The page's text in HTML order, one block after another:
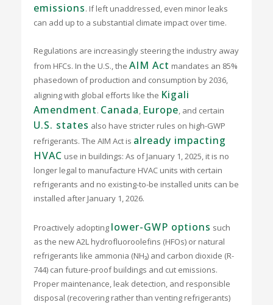
emissions. If left unaddressed, even minor leaks
can add up to a substantial climate impact over time.
Regulations are increasingly steering the industry away
from HFCs. In the U.S., the AIM Act mandates an 85%
phasedown of production and consumption by 2036,
aligning with global efforts like the Kigali
Amendment. Canada, Europe, and certain
U.S. states also have stricter rules on high-GWP
refrigerants. The AIM Act is already impacting
HVAC use in buildings: As of January 1, 2025, it is no
longer legal to manufacture HVAC units with certain
refrigerants and no existing-to-be installed units can be
installed after January 1, 2026.
Proactively adopting lower-GWP options such
as the new A2L hydrofluoroolefins (HFOs) or natural
refrigerants like ammonia (NH₃) and carbon dioxide (R-
744) can future-proof buildings and cut emissions.
Proper maintenance, leak detection, and responsible
disposal (recovering rather than venting refrigerants)